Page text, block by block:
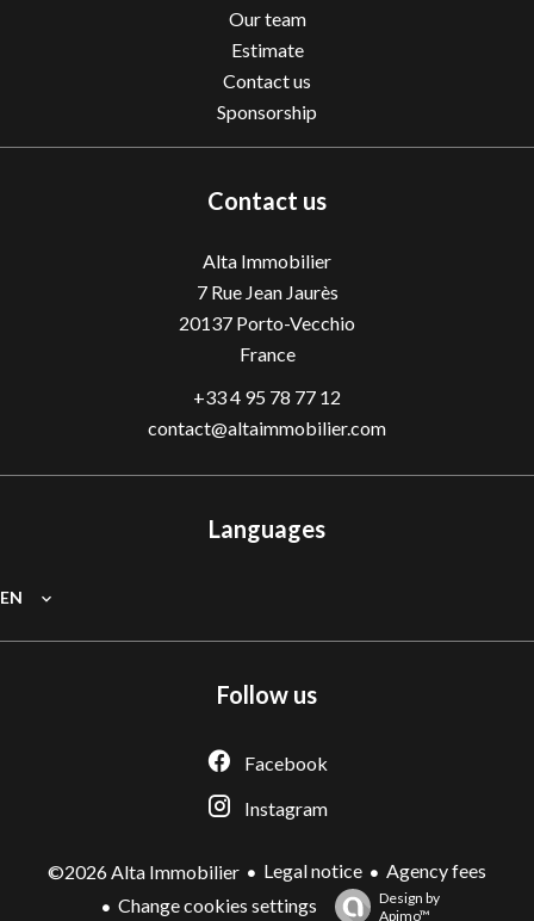
Our team
Estimate
Contact us
Sponsorship
Contact us
Alta Immobilier
7 Rue Jean Jaurès
20137 Porto-Vecchio
France
+33 4 95 78 77 12
contact@altaimmobilier.com
Languages
EN
Follow us
Facebook
Instagram
©2026 Alta Immobilier Legal notice
Agency fees
Change cookies settings
Design by
Apimo™